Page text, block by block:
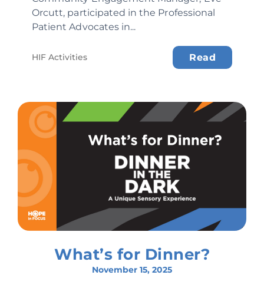
Orcutt, participated in the Professional
Patient Advocates in...
HIF Activities Read
What’s for Dinner?
November 15, 2025